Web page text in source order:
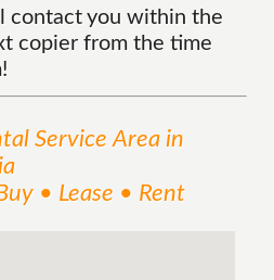
contact you within the
copier from the time
ServiceArea in
• Lease • Rent